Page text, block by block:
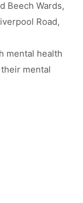
Beech Wards,
Road,
mental health
mental